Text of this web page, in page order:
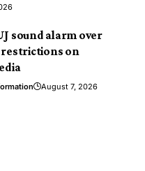
sound alarm over
restrictions on
August 7, 2026